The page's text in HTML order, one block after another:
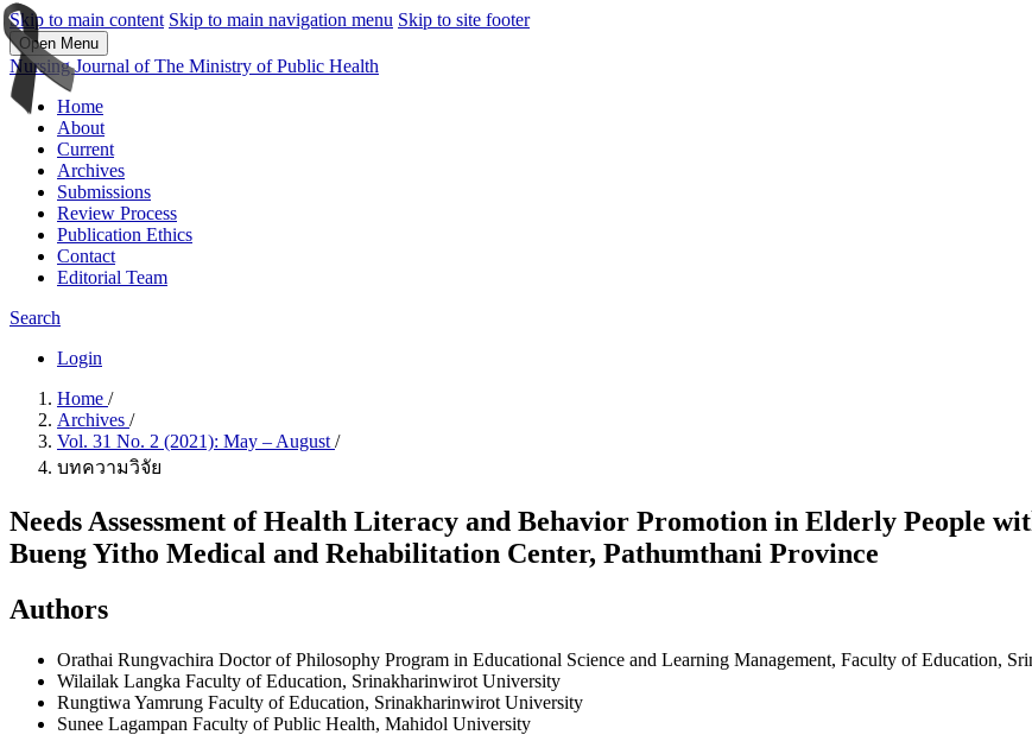
Skip to main content Skip to main navigation menu Skip to site footer
Open Menu
Nursing Journal of The Ministry of Public Health
Home
About
Current
Archives
Submissions
Review Process
Publication Ethics
Contact
Editorial Team
Search
Login
Home /
Archives /
Vol. 31 No. 2 (2021): May – August /
บทความวิจัย
Needs Assessment of Health Literacy and Behavior Promotion in Elderly People
Bueng Yitho Medical and Rehabilitation Center, Pathumthani Province
Authors
Orathai Rungvachira Doctor of Philosophy Program in Educational Science and Learning Management, Faculty of Education,
Wilailak Langka Faculty of Education, Srinakharinwirot University
Rungtiwa Yamrung Faculty of Education, Srinakharinwirot University
Sunee Lagampan Faculty of Public Health, Mahidol University